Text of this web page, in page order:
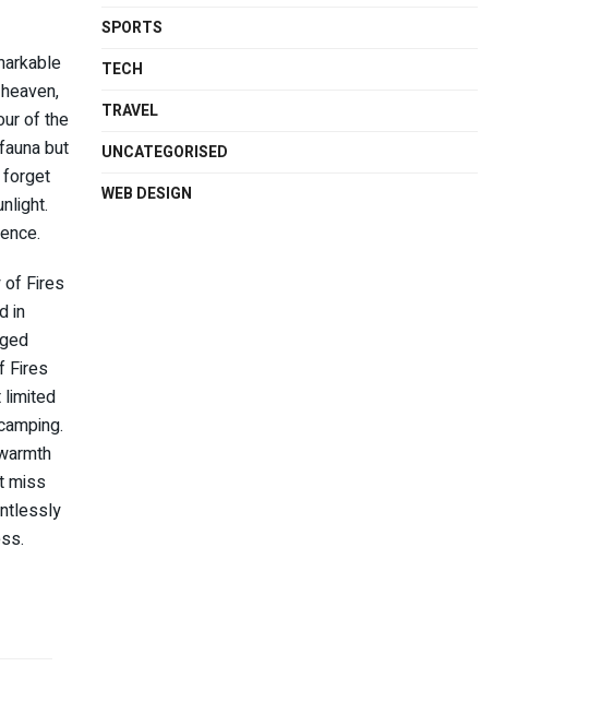
of the
but
forget
of Fires
in
Fires
limited
miss
SPORTS
TECH
TRAVEL
UNCATEGORISED
WEB DESIGN